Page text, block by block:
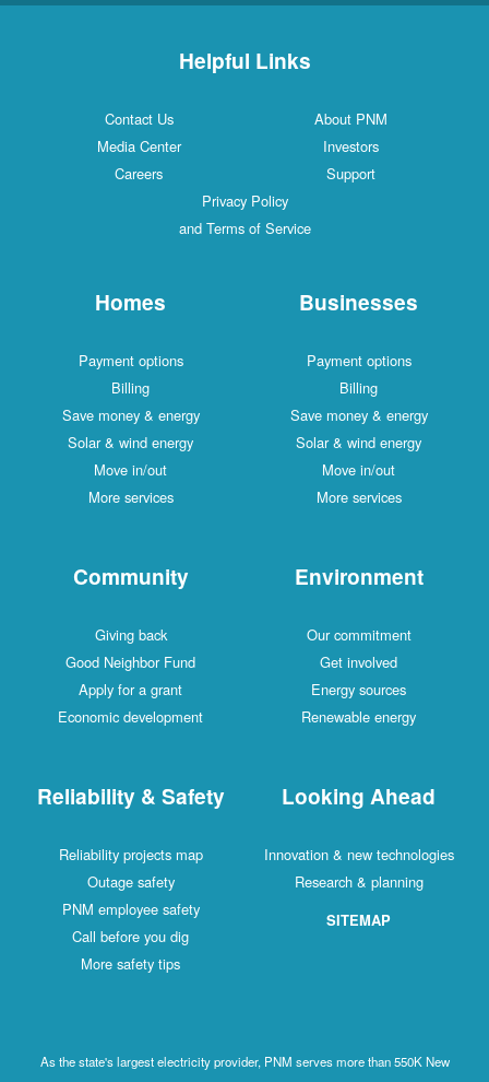
Helpful Links
Contact Us
About PNM
Media Center
Investors
Careers
Support
Privacy Policy
and Terms of Service
Homes
Payment options
Billing
Save money & energy
Solar & wind energy
Move in/out
More services
Businesses
Payment options
Billing
Save money & energy
Solar & wind energy
Move in/out
More services
Community
Giving back
Good Neighbor Fund
Apply for a grant
Economic development
Environment
Our commitment
Get involved
Energy sources
Renewable energy
Reliability & Safety
Reliability projects map
Outage safety
PNM employee safety
Call before you dig
More safety tips
Looking Ahead
Innovation & new technologies
Research & planning
SITEMAP
As the state's largest electricity provider, PNM serves more than 550K New